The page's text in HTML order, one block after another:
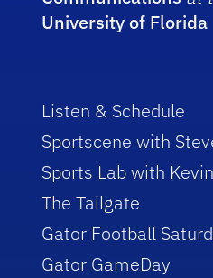
University of Florida
Listen & Schedule
Sportscene with
Sports Lab with
The Tailgate
Gator Football
Gator GameDay